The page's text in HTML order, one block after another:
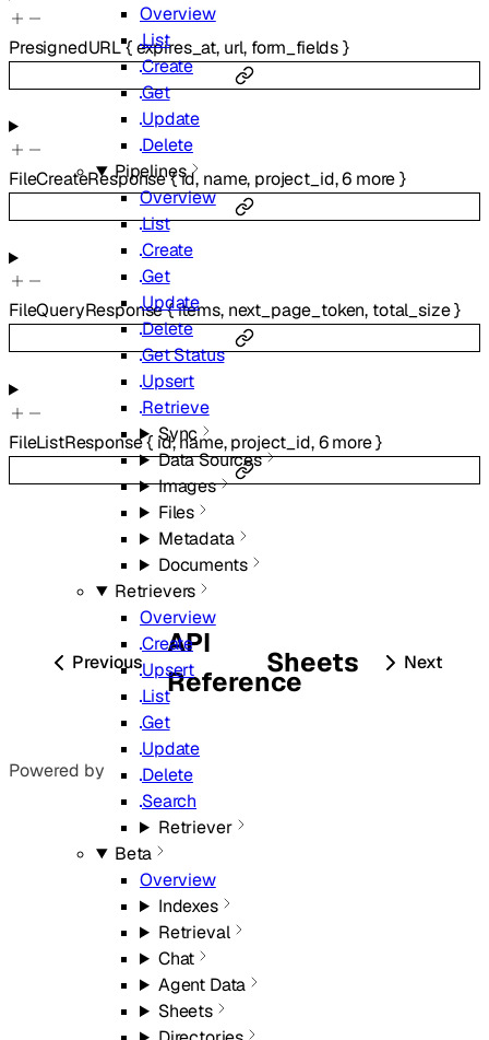
Overview
List
Create
Get
Update
Delete
Pipelines
Overview
List
Create
Get
Update
Delete
Get Status
Upsert
Retrieve
Sync
Data Sources
Images
Files
Metadata
Documents
Retrievers
Overview
Create
Upsert
List
Get
Update
Delete
Search
Retriever
Beta
Overview
Indexes
Retrieval
Chat
Agent Data
Sheets
PresignedURL{ expires_at, url, form_fields}
FileCreateResponse{id, name, project_id,6 more}
FileQueryResponse{items, next_page_token, total_size}
FileListResponse{ id,name,project_id,6more}
Previous
API
Reference
Next
Sheets
Powered by